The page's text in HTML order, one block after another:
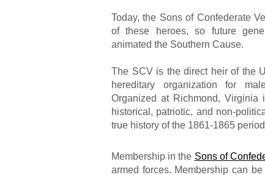
Today, the Sons of Confederate
of these heroes, so future
animated the Southern Cause.
The SCV is the direct heir of the
hereditary organization for
Organized at Richmond,
historical, patriotic, and non-
true history of the 1861-1865
Membership in the Sons of
armed forces. Membership can